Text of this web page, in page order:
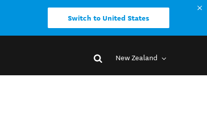
Switch to United States
New Zealand